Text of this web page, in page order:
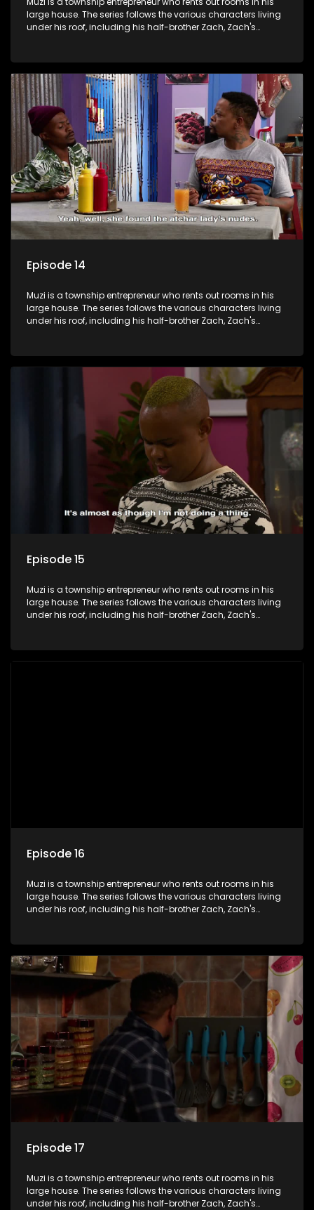
large house. The series follows the various characters living
under his roof, including his half-brother Zach, Zach's
revolving door for classic township characters who come
and go for a whole host of reasons and together they all
form a far from ordinary family.
Episode 14
Muzi is a township entrepreneur who rents out rooms in his
large house. The series follows the various characters living
under his roof, including his half-brother Zach, Zach's
revolving door for classic township characters who come
and go for a whole host of reasons and together they all
form a far from ordinary family.
Episode 15
Muzi is a township entrepreneur who rents out rooms in his
large house. The series follows the various characters living
under his roof, including his half-brother Zach, Zach's
revolving door for classic township characters who come
and go for a whole host of reasons and together they all
Episode 16
Muzi is a township entrepreneur who rents out rooms in his
large house. The series follows the various characters living
under his roof, including his half-brother Zach, Zach's
revolving door for classic township characters who come
and go for a whole host of reasons and together they all
form a far from ordinary family.
Episode 17
Muzi is a township entrepreneur who rents out rooms in his
large house. The series follows the various characters living
under his roof, including his half-brother Zach, Zach's